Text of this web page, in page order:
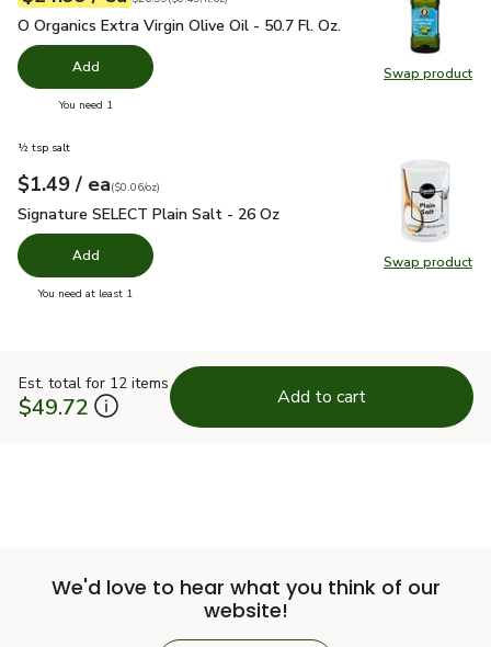
Swap product
Swap
O Organics Extra Virgin Olive Oil - 50.7 Fl. Oz. $24.99
O Organics Extra Virgin Olive Oil - 50.7 Fl. Oz.
Add
You need 1
Swap product
Swap
½ tsp salt
Your price$1.49
$1.49 / eaeach
$0.06perounce
($0.06/oz)
Signature SELECT Plain Salt - 26 Oz
Signature SELECT Plain Salt - 26 Oz
Add
You need at least 1
Est. total for 12 items
$49.72 Add to cart
We'd love to hear what you think of our
website!